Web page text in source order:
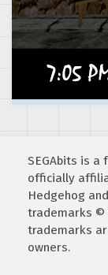
SEGAbits is
officially
Hedgehog
trademarks ©
trademarks
owners.